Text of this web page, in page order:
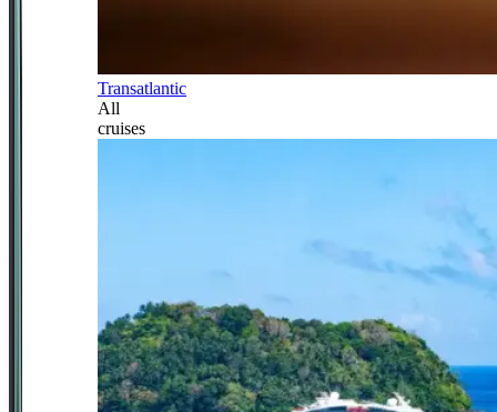
Transatlantic
All
cruises